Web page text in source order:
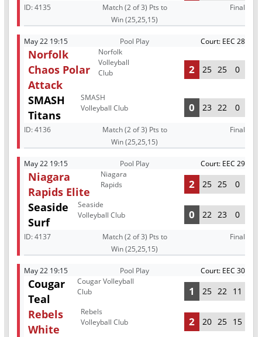
ID:4135
Match (2 of 3) Pts to
Win (25,25,15)
Final
May 22 19:15 Pool Play Court: EEC 28
Norfolk
Chaos Polar
Attack
Norfolk
Volleyball
Club
2 25 25 0
SMASH
Titans
SMASH
Volleyball Club
0 23 22 0
ID:4136
Match (2 of 3) Pts to
Win (25,25,15)
Final
May 22 19:15 Pool Play Court: EEC 29
Niagara
Rapids Elite
Niagara
Rapids
2 25 25 0
Seaside
Surf
Seaside
Volleyball Club
0 22 23 0
ID:4137
Match (2 of 3) Pts to
Win (25,25,15)
Final
May 22 19:15 Pool Play Court: EEC 30
Cougar
Teal
Cougar Volleyball
Club
1 25 22 11
Rebels
White
Rebels
Volleyball Club
2 20 25 15